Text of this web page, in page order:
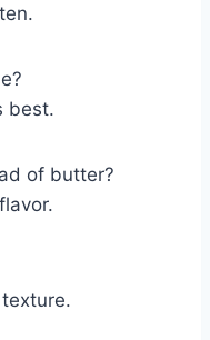
best.
of butter?